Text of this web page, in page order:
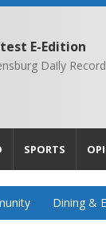
E-Edition
Daily Record
SPORTS
Dining &